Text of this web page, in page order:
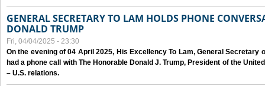
GENERAL SECRETARY TO LAM HOLDS PHONE
DONALD TRUMP
Fri, 04/04/2025 - 23:30
On the evening of 04 April 2025, His Excellency To Lam, General Secretary
had a phone call with The Honorable Donald J. Trump, President of the
– U.S. relations.